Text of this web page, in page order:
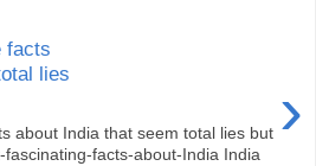
facts
lies
›
about India that seem total lies but
facts-about-India India